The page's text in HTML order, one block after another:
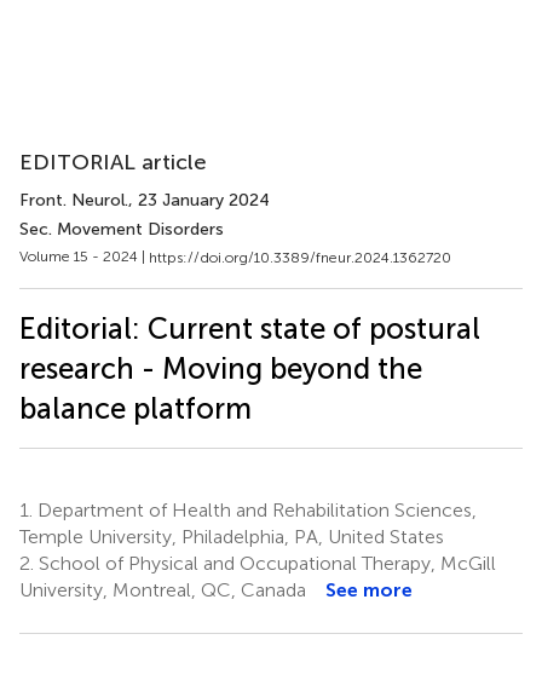
EDITORIAL article
Front. Neurol., 23 January 2024
Sec. Movement Disorders
Volume 15 - 2024 | https://doi.org/10.3389/fneur.2024.1362720
Editorial: Current state of postural
research - Moving beyond the
balance platform
1.
Department of Health and Rehabilitation Sciences,
Temple University, Philadelphia, PA, United States
2. School of Physical and Occupational Therapy, McGill
University, Montreal, QC, Canada
See more